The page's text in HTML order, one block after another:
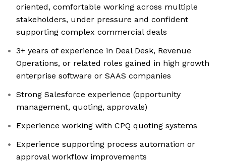
oriented, comfortable working across multiple
stakeholders, under pressure and confident
supporting complex commercial deals
3+ years of experience in Deal Desk, Revenue
Operations, or related roles gained in high growth
enterprise software or SAAS companies
Strong Salesforce experience (opportunity
management, quoting, approvals)
Experience working with CPQ quoting systems
Experience supporting process automation or
approval workflow improvements